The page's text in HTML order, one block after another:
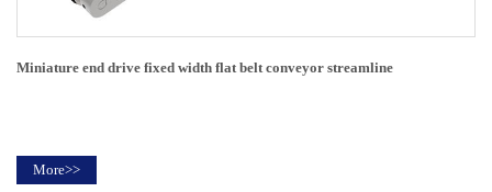
Miniature end drive fixed width flat belt conveyor streamline
More>>